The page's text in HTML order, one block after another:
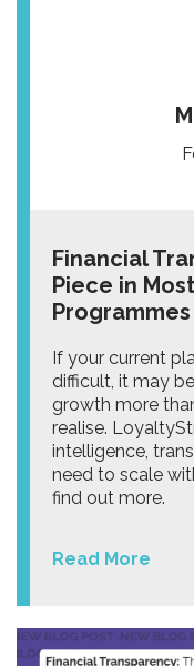
Financial
Piece in
Programmes
If your current
difficult, it may
growth more
realise.
intelligence,
need to scale
find out more.
Read More